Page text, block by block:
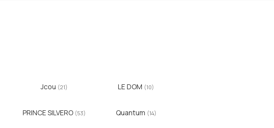
Jcou (21) LE DOM (10)
PRINCE SILVERO (53) Quantum (14)